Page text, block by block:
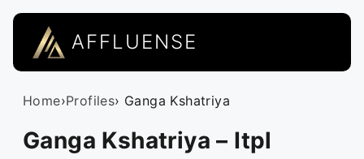
AFFLUENSE
Home›Profiles› Ganga Kshatriya
Ganga Kshatriya – Itpl